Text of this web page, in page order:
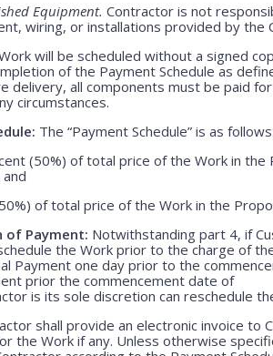
Equipment. Contractor is not
wiring, or installations provided by the
will be scheduled without a signed
of the Payment Schedule as
delivery, all components must be paid
circumstances.
The “Payment Schedule” is as
(50%) of total price of the Work in
and
of total price of the Work in the
Payment: Notwithstanding part 4, if
the Work prior to the charge of
Payment one day prior to the
prior the commencement date of
is its sole discretion can reschedule
shall provide an electronic invoice to
the Work if any. Unless otherwise